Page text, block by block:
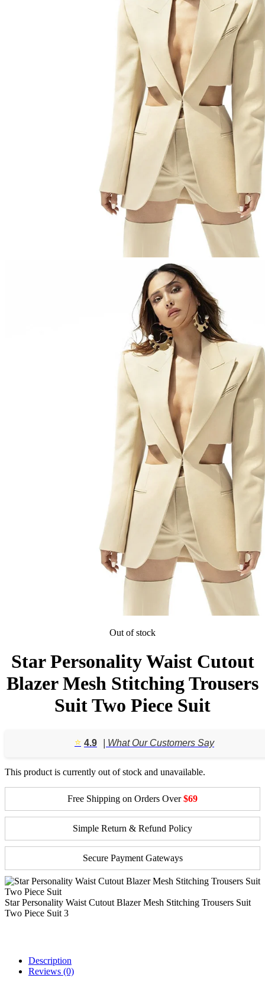
Out of stock
Star Personality Waist Cutout
Blazer Mesh Stitching Trousers
Suit Two Piece Suit
⭐️ 4.9 | What Our Customers Say
This product is currently out of stock and unavailable.
Free Shipping on Orders Over$69
Simple Return & Refund Policy
Secure Payment Gateways
Star Personality Waist Cutout Blazer Mesh Stitching Trousers Suit
Two Piece Suit 3
Description
Reviews (0)